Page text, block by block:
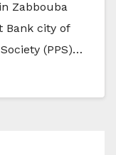
Zabbouba
Bank city of
(PPS)…